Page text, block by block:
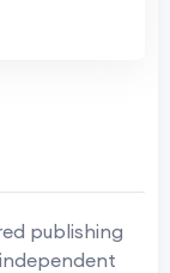
publishing